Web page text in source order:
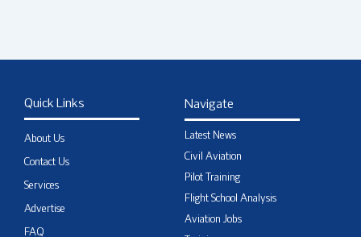
Quick Links
About Us
Contact Us
Services
Advertise
FAQ
Navigate
Latest News
Civil Aviation
Pilot Training
Flight School Analysis
Aviation Jobs